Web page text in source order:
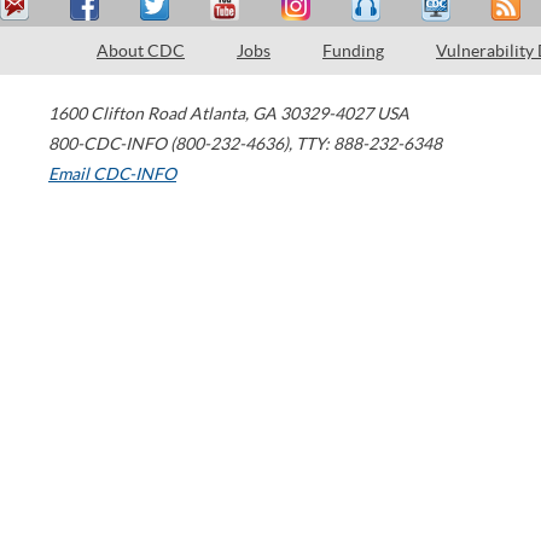
About CDC Jobs Funding Vulnerability
1600 Clifton Road Atlanta, GA 30329-4027 USA
800-CDC-INFO (800-232-4636), TTY: 888-232-6348
Email CDC-INFO